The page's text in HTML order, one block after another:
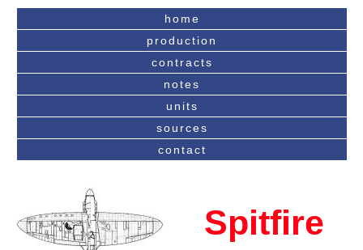
home
production
contracts
notes
units
sources
contact
Spitfire